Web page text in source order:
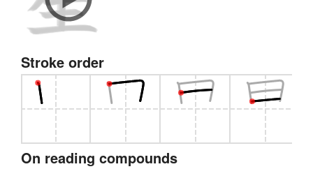
Stroke order
On reading compounds